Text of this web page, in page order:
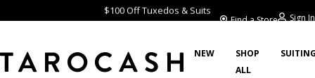
$100 Off Tuxedos & Suits
Find a Store Sign In
NEW
SHOP
ALL